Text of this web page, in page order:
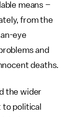
means –
from the
eye
and
deaths.
the wider
political